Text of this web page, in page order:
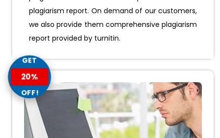
plagiarism report. On demand of our customers,
we also provide them comprehensive plagiarism
report provided by turnitin.
GET
20%
OFF!